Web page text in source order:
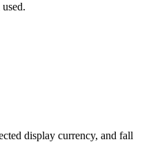
display currency, and fall